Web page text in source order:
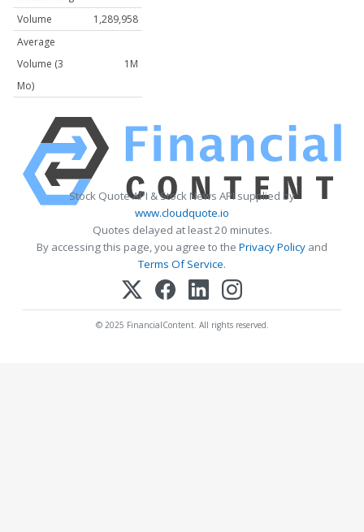
Volume
1,289,958
Average
Volume (3
Mo)
1M
Stock Quote API & Stock News API supplied by
www.cloudquote.io
Quotes delayed at least 20 minutes.
By accessing this page, you agree to the Privacy Policy and
Terms Of Service.
© 2025 FinancialContent. All rights reserved.